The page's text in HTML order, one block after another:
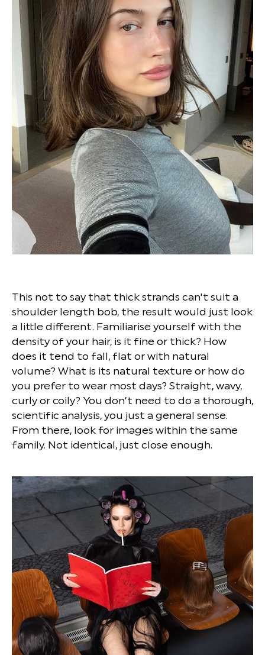
This not to say that thick strands can't suit a
shoulder length bob, the result would just look
a little different. Familiarise yourself with the
density of your hair, is it fine or thick? How
does it tend to fall, flat or with natural
volume? What is its natural texture or how do
you prefer to wear most days? Straight, wavy,
curly or coily? You don’t need to do a thorough,
scientific analysis, you just a general sense.
From there, look for images within the same
family. Not identical, just close enough.